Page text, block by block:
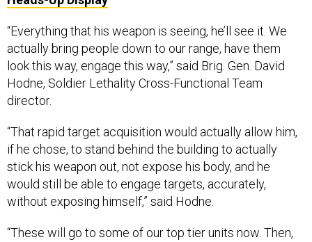
“Everything that his weapon is seeing, he’ll see it. We
actually bring people down to our range, have them
look this way, engage this way,” said Brig. Gen. David
Hodne, Soldier Lethality Cross-Functional Team
director.
“That rapid target acquisition would actually allow him,
if he chose, to stand behind the building to actually
stick his weapon out, not expose his body, and he
would still be able to engage targets, accurately,
without exposing himself,” said Hodne.
“These will go to some of our top tier units now. Then,